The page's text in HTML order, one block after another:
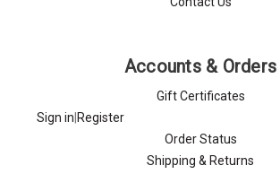
Accounts & Orders
Gift Certificates
Sign in Register
Order Status
Shipping & Returns